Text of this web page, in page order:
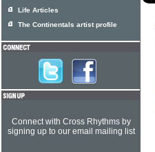
Life Articles
The Continentals artist profile
Connect with Cross Rhythms by
signing up to our email mailing list